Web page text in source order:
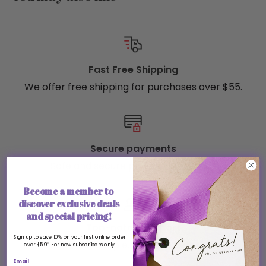
Fast Free Shipping
We offer free shipping for purchases over $55.
Secure payments
Safe and secure payment methods
Top-notch support
Real people, ready to help
Become a member to
discover exclusive deals
and special pricing!
Sign up to save 10% on your first online order
over $59*. For new subscribers only.
Email